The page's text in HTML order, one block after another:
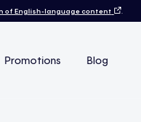
of English-language content .
Promotions Blog